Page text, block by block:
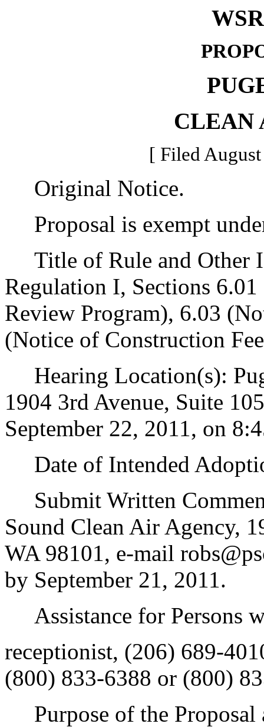
CLEAN
[ Filed
Original Notice.
Proposal is exempt
Title of Rule and Other
Regulation I, Sections
Review Program), 6.03
(Notice of Construction
Hearing Location(s):
1904 3rd Avenue, Suite
September 22, 2011, on
Date of Intended
Submit Written
Sound Clean Air Agency,
WA 98101, e-mail
by September 21, 2011.
Assistance for Persons
receptionist, (206) 689-
(800) 833-6388 or (800)
Purpose of the Proposal